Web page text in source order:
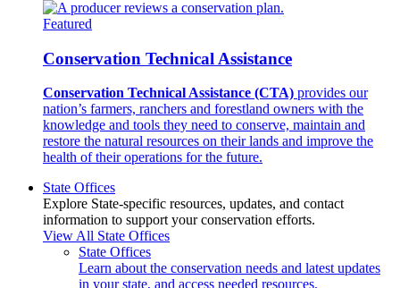
Featured
Conservation Technical Assistance
Conservation Technical Assistance (CTA) provides our
nation’s farmers, ranchers and forestland owners with the
knowledge and tools they need to conserve, maintain and
restore the natural resources on their lands and improve the
health of their operations for the future.
State Offices
Explore State-specific resources, updates, and contact
information to support your conservation efforts.
View All State Offices
State Offices
Learn about the conservation needs and latest updates
in your state, and access needed resources.